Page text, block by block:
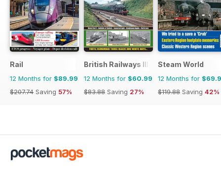
Rail
12 Months for $89.99
$207.74 Saving 57%
British Railways Illustrated
12 Months for $60.99
$83.88 Saving 27%
Steam World
12 Months for
$119.88 Saving 42%